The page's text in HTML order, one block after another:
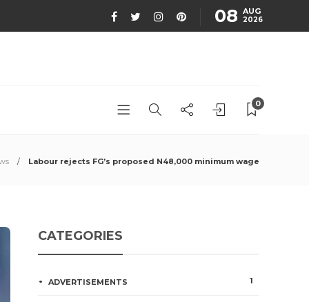
08 AUG
2026
0
Labour rejects FG’s proposed N48,000 minimum wage
CATEGORIES
ADVERTISEMENTS 1